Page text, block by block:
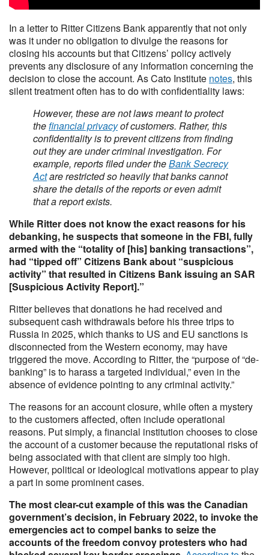
In a letter to Ritter Citizens Bank apparently that not only
was it under no obligation to divulge the reasons for
closing his accounts but that Citizens’ policy actively
prevents any disclosure of any information concerning the
decision to close the account. As Cato Institute notes, this
silent treatment often has to do with confidentiality laws:
However, these are not laws meant to protect
thefinancial privacyof customers. Rather, this
confidentiality is to prevent citizens from finding
out they are under criminal investigation. For
example, reports filed under theBank Secrecy
Actare restricted so heavily that banks cannot
share the details of the reports or even admit
that a report exists.
While Ritter does not know the exact reasons for his
debanking, he suspects that someone in the FBI, fully
armed with the “totality of [his] banking transactions”,
had “tipped off” Citizens Bank about “suspicious
activity” that resulted in Citizens Bank issuing an SAR
[Suspicious Activity Report].”
Ritter believes that donations he had received and
subsequent cash withdrawals before his three trips to
Russia in 2025, which thanks to US and EU sanctions is
disconnected from the Western economy, may have
triggered the move. According to Ritter, the “purpose of “de-
banking” is to harass a targeted individual,” even in the
absence of evidence pointing to any criminal activity.”
The reasons for an account closure, while often a mystery
to the customers affected, often include operational
reasons. Put simply, a financial institution chooses to close
the account of a customer because the reputational risks of
being associated with that client are simply too high.
However, political or ideological motivations appear to play
a part in some prominent cases.
The most clear-cut example of this was the Canadian
government’s decision, in February 2022, to invoke the
emergencies act to compel banks to seize the
accounts of the freedom convoy protesters who had